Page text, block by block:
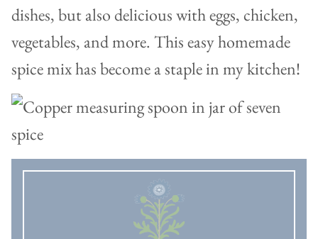
dishes, but also delicious with eggs, chicken,
vegetables, and more. This easy homemade
spice mix has become a staple in my kitchen!